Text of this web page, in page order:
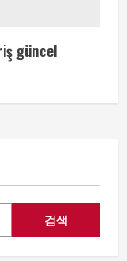
güncel
검색